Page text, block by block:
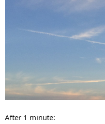
After 1 minute: